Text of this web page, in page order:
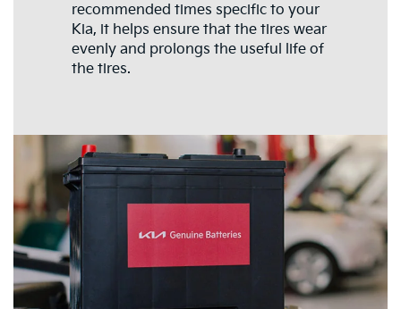
recommended times specific to your
Kia, it helps ensure that the tires wear
evenly and prolongs the useful life of
the tires.